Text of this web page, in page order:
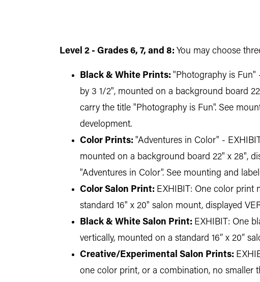
Level 2 - Grades 6, 7, and 8: You may choose
Black & White Prints: "Photography is Fun"
by 3 1/2", mounted on a background board
carry the title "Photography is Fun". See
development.
Color Prints: "Adventures in Color" -
mounted on a background board 22" x 28",
"Adventures in Color". See mounting and
Color Salon Print: EXHIBIT: One color print
standard 16" x 20" salon mount, displayed
Black & White Salon Print: EXHIBIT: One
vertically, mounted on a standard 16” x 20”
Creative/Experimental Salon Prints:
one color print, or a combination, no smaller